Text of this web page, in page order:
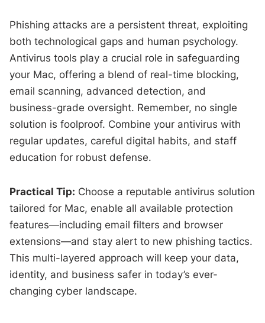
Phishing attacks are a persistent threat, exploiting
both technological gaps and human psychology.
Antivirus tools play a crucial role in safeguarding
your Mac, offering a blend of real-time blocking,
email scanning, advanced detection, and
business-grade oversight. Remember, no single
solution is foolproof. Combine your antivirus with
regular updates, careful digital habits, and staff
education for robust defense.
Practical Tip: Choose a reputable antivirus solution
tailored for Mac, enable all available protection
features—including email filters and browser
extensions—and stay alert to new phishing tactics.
This multi-layered approach will keep your data,
identity, and business safer in today’s ever-
changing cyber landscape.